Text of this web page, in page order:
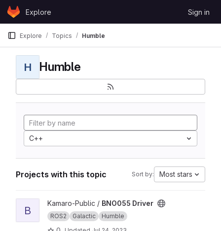
Skip to content
GitLabExplore Sign in
Explore Topics Humble
H Humble
C++
Projects with this topic Sort by: Most stars
View BNO055 Driver project
B
Kamaro-Public / BNO055 Driver
ROS2 Galactic Humble